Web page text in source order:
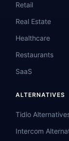
Retail
Real Estate
Healthcare
Restaurants
SaaS
ALTERNATIVES
Tidio
Intercom